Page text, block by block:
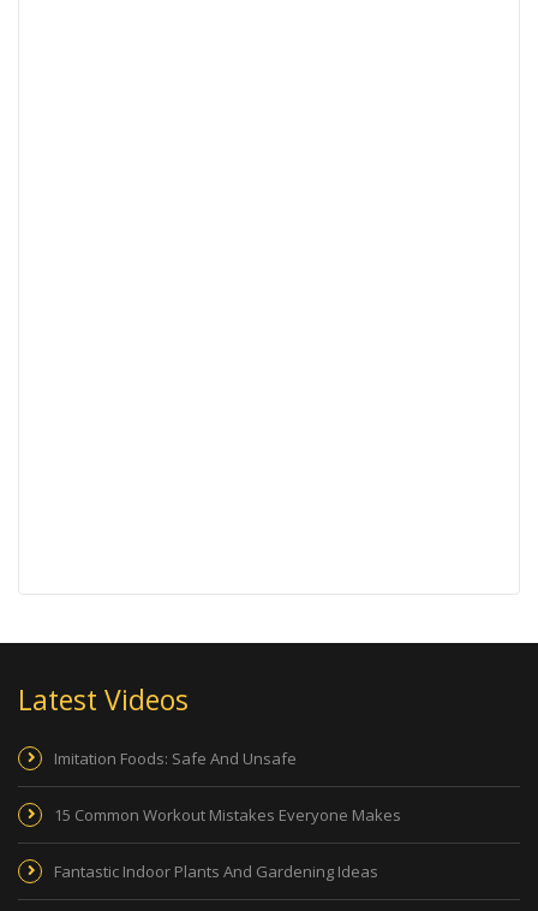
Latest Videos
Imitation Foods: Safe And Unsafe
15 Common Workout Mistakes Everyone Makes
Fantastic Indoor Plants And Gardening Ideas